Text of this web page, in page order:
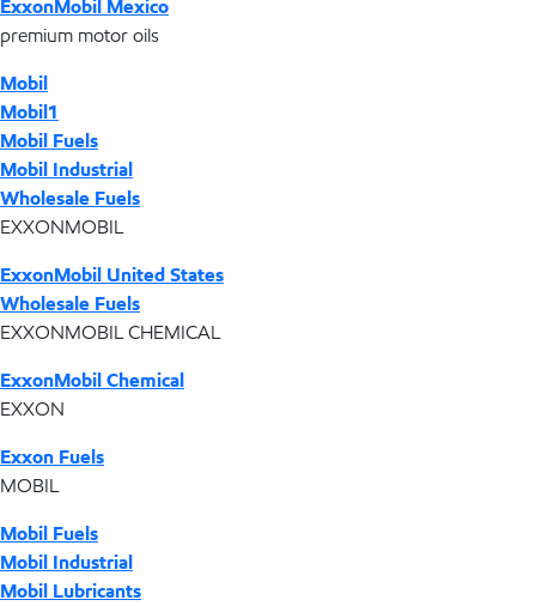
ExxonMobil Mexico
premium motor oils
Mobil
Mobil1
Mobil Fuels
Mobil Industrial
Wholesale Fuels
EXXONMOBIL
ExxonMobil United States
Wholesale Fuels
EXXONMOBIL CHEMICAL
ExxonMobil Chemical
EXXON
Exxon Fuels
MOBIL
Mobil Fuels
Mobil Industrial
Mobil Lubricants